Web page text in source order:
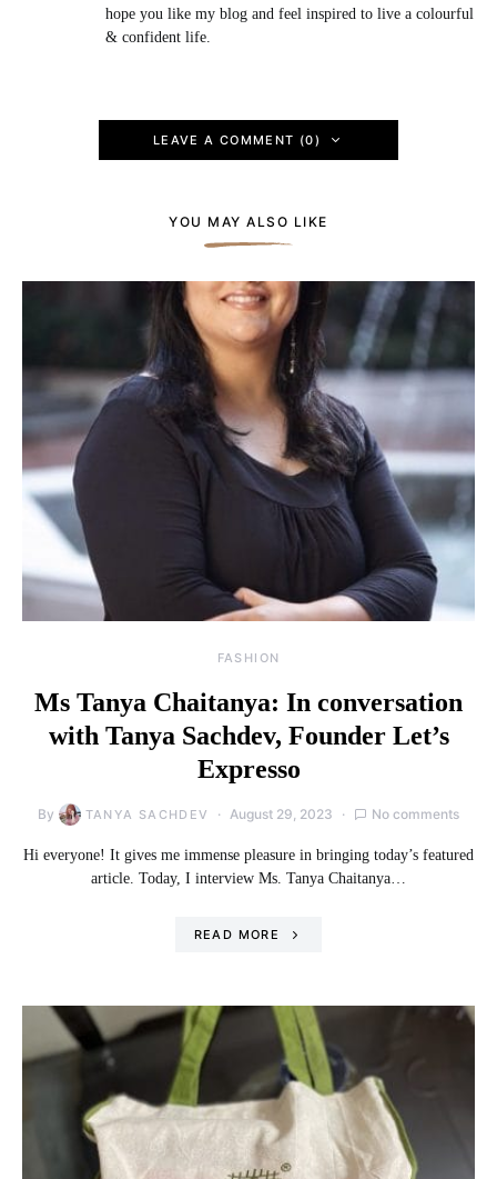
hope you like my blog and feel inspired to live a colourful
& confident life.
LEAVE A COMMENT (0)
YOU MAY ALSO LIKE
FASHION
Ms Tanya Chaitanya: In conversation
with Tanya Sachdev, Founder Let’s
Expresso
By TANYA SACHDEV August 29, 2023 No comments
Hi everyone! It gives me immense pleasure in bringing today’s featured
article. Today, I interview Ms. Tanya Chaitanya…
READ MORE